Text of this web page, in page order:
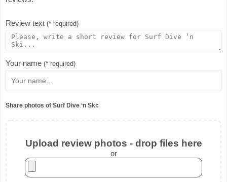
Review text (* required)
Your name (* required)
Share photos of Surf Dive ‘n Ski:
Upload review photos - drop files here
or